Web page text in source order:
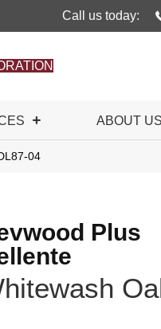
Call us today:
ABOUT US
04
Plus